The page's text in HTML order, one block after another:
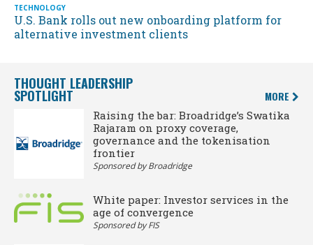
TECHNOLOGY
U.S. Bank rolls out new onboarding platform for
alternative investment clients
THOUGHT LEADERSHIP
SPOTLIGHT MORE
Raising the bar: Broadridge’s Swatika
Rajaram on proxy coverage,
governance and the tokenisation
frontier
Sponsored by Broadridge
White paper: Investor services in the
age of convergence
Sponsored by FIS